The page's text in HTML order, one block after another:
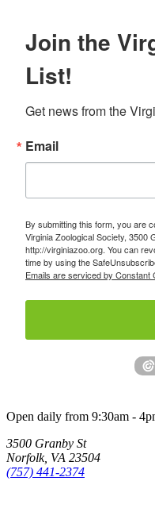
Join the
List!
Get news from the
Email
By submitting this form, you are
Virginia Zoological Society, 3500
http://virginiazoo.org. You can
time by using the
Emails are serviced by Constant
Open daily from 9:30am -
3500 Granby St
Norfolk, VA 23504
(757) 441-2374